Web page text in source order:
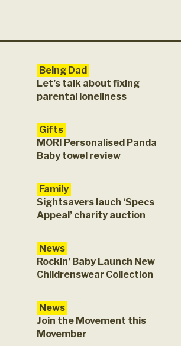
Being Dad
Let’s talk about fixing
parental loneliness
Gifts
MORI Personalised Panda
Baby towel review
Family
Sightsavers lauch ‘Specs
Appeal’ charity auction
News
Rockin’ Baby Launch New
Childrenswear Collection
News
Join the Movement this
Movember